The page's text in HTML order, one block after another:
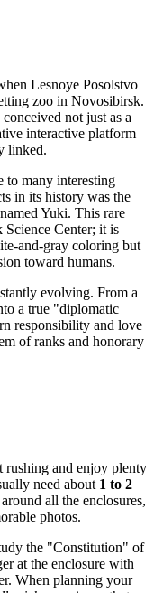
Lesnoye Posolstvo
zoo in Novosibirsk.
not just as a
interactive platform
linked.
to many interesting
in its history was the
named Yuki. This rare
Center; it is
and-gray coloring but
toward humans.
evolving. From a
a true "diplomatic
responsibility and love
of ranks and honorary
and enjoy plenty
need about 1 to 2
all the enclosures,
photos.
the "Constitution" of
at the enclosure with
When planning your